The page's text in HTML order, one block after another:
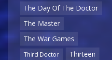
The Day Of The Doctor
The Master
The War Games
Third Doctor
Thirteen